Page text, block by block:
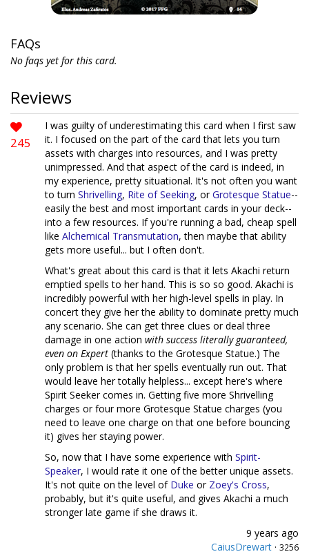
FAQs
No faqs yet for this card.
Reviews
245
I was guilty of underestimating this card when I first saw
it. I focused on the part of the card that lets you turn
assets with charges into resources, and I was pretty
unimpressed. And that aspect of the card is indeed, in
my experience, pretty situational. It's not often you want
to turn Shrivelling, Rite of Seeking, orGrotesque Statue--
easily the best and most important cards in your deck--
into a few resources. If you're running a bad, cheap spell
like Alchemical Transmutation, then maybe that ability
gets more useful... but I often don't.
What's great about this card is that it lets Akachi return
emptied spells to her hand. This is so so good. Akachi is
incredibly powerful with her high-level spells in play. In
concert they give her the ability to dominate pretty much
any scenario. She can get three clues or deal three
damage in one action with success literally guaranteed,
even on Expert (thanks to the Grotesque Statue.) The
only problem is that her spells eventually run out. That
would leave her totally helpless... except here's where
Spirit Seeker comes in. Getting five more Shrivelling
charges or four more Grotesque Statue charges (you
need to leave one charge on that one before bouncing
it) gives her staying power.
So, now that I have some experience with Spirit-
Speaker, I would rate it one of the better unique assets.
It's not quite on the level of Duke or Zoey's Cross,
probably, but it's quite useful, and gives Akachi a much
stronger late game if she draws it.
9 years ago
CaiusDrewart · 3256